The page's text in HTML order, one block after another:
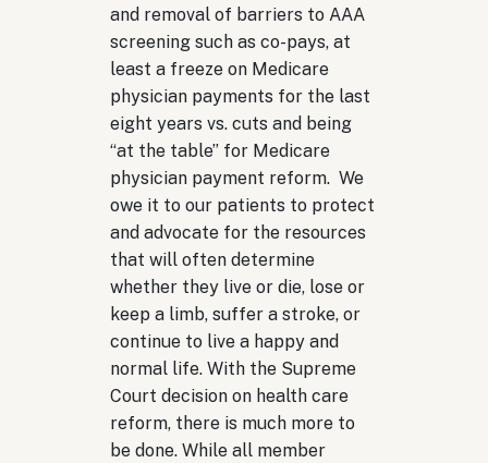
and removal of barriers to AAA
screening such as co-pays, at
least a freeze on Medicare
physician payments for the last
eight years vs. cuts and being
“at the table” for Medicare
physician payment reform. We
owe it to our patients to protect
and advocate for the resources
that will often determine
whether they live or die, lose or
keep a limb, suffer a stroke, or
continue to live a happy and
normal life. With the Supreme
Court decision on health care
reform, there is much more to
be done. While all member